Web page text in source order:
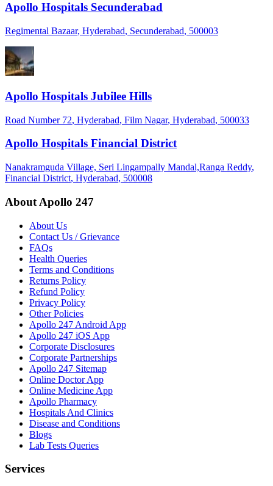
Apollo Hospitals Secunderabad
Regimental Bazaar, Hyderabad, Secunderabad, 500003
Apollo Hospitals Jubilee Hills
Road Number 72, Hyderabad, Film Nagar, Hyderabad, 500033
Apollo Hospitals Financial District
Nanakramguda Village, Seri Lingampally Mandal,Ranga Reddy,
Financial District, Hyderabad, 500008
About Apollo 247
About Us
Contact Us / Grievance
FAQs
Health Queries
Terms and Conditions
Returns Policy
Refund Policy
Privacy Policy
Other Policies
Apollo 247 Android App
Apollo 247 iOS App
Corporate Disclosures
Corporate Partnerships
Apollo 247 Sitemap
Online Doctor App
Online Medicine App
Apollo Pharmacy
Hospitals And Clinics
Disease and Conditions
Blogs
Lab Tests Queries
Services